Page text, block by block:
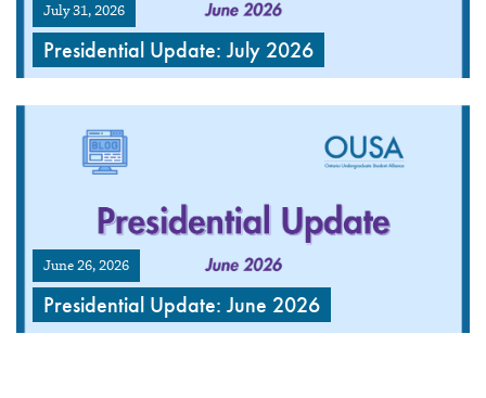
July 31, 2026
Presidential Update: July 2026
June 26, 2026
Presidential Update: June 2026